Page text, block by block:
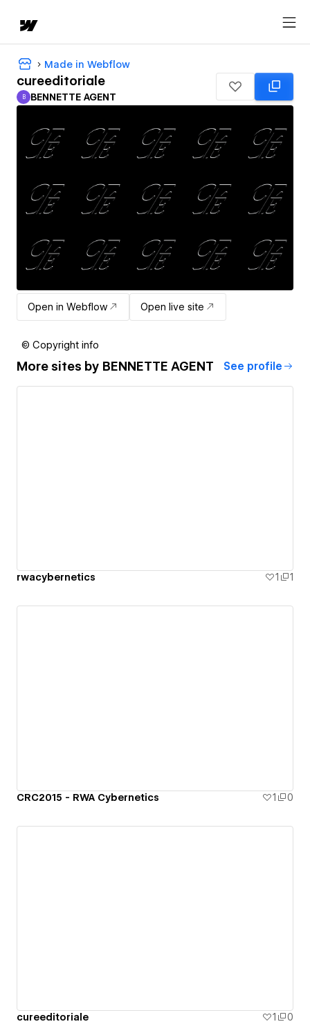
Made in Webflow
cureeditoriale
BENNETTE AGENT
B BENNETTE AGENT
Open in Webflow Open live site
© Copyright info
More sites by BENNETTE AGENT See profile
rwacybernetics 1 1
CRC2015 - RWA Cybernetics 1 0
cureeditoriale 1 0